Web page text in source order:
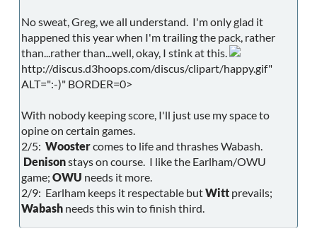
No sweat, Greg, we all understand. I'm only glad it
happened this year when I'm trailing the pack, rather
than...rather than...well, okay, I stink at this.
http://discus.d3hoops.com/discus/clipart/happy.gif"
ALT=":-)" BORDER=0>
With nobody keeping score, I'll just use my space to
opine on certain games.
2/5: Woostercomes to life and thrashes Wabash.
Denisonstays on course. I like the Earlham/OWU
game; OWU needs it more.
2/9: Earlham keeps it respectable butWitt prevails;
Wabash needs this win to finish third.